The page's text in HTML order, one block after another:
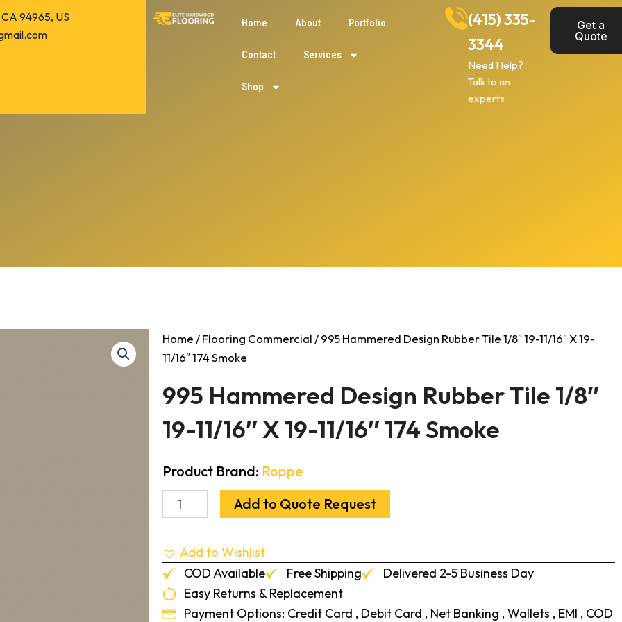
94965, US
Home About Portfolio
Contact Services
Shop
(415) 335-
3344
Need Help?
Talk to an
experts
Get a
Quote
Home /Flooring Commercial / 995 Hammered Design Rubber Tile 1/8″ 19-11/16″ X 19-
11/16″ 174 Smoke
995 Hammered Design Rubber Tile 1/8″
19-11/16″ X 19-11/16″ 174 Smoke
Product Brand: Roppe
Hammered
Tile
1/8"
19-
11/16"
X
Add to Quote Request
Add to Wishlist
COD Available
Free Shipping
Delivered 2-5 Business Day
Easy Returns & Replacement
Payment Options: Credit Card , Debit Card , Net Banking , Wallets , EMI , COD